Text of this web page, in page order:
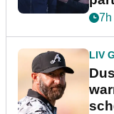
7h
LIV